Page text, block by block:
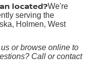
located?We're
serving the
Holmen, West
or browse online to
Call or contact